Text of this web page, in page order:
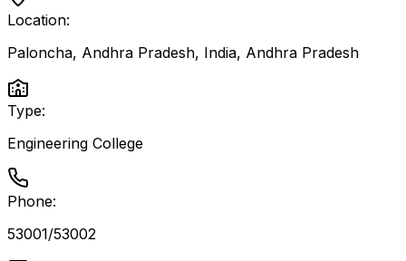
Location:
Paloncha, Andhra Pradesh, India, Andhra Pradesh
Type:
Engineering College
Phone:
53001/53002